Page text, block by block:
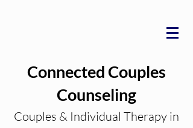
Connected Couples
Counseling
Couples & Individual Therapy in